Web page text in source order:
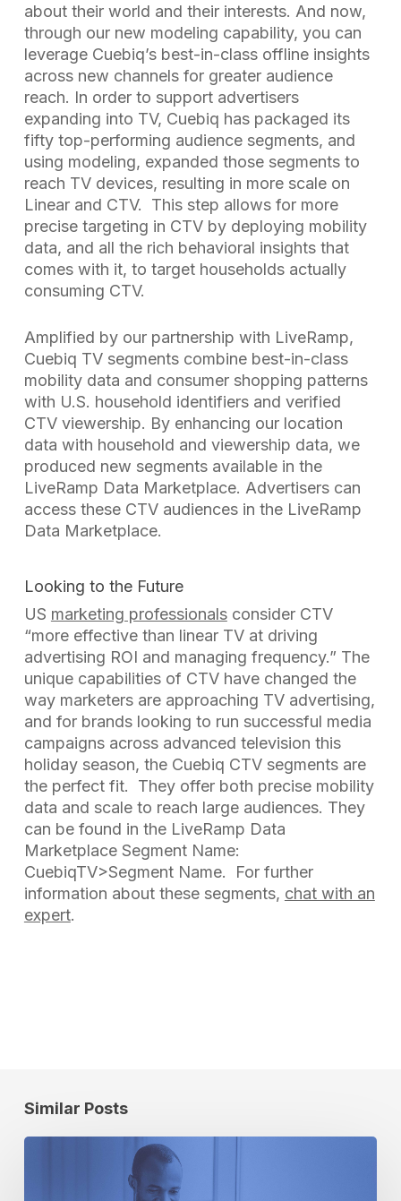
about their world and their interests. And now,
through our new modeling capability, you can
leverage Cuebiq’s best-in-class offline insights
across new channels for greater audience
reach. In order to support advertisers
expanding into TV, Cuebiq has packaged its
fifty top-performing audience segments, and
using modeling, expanded those segments to
reach TV devices, resulting in more scale on
Linear and CTV. This step allows for more
precise targeting in CTV by deploying mobility
data, and all the rich behavioral insights that
comes with it, to target households actually
consuming CTV.
Amplified by our partnership with LiveRamp,
Cuebiq TV segments combine best-in-class
mobility data and consumer shopping patterns
with U.S. household identifiers and verified
CTV viewership. By enhancing our location
data with household and viewership data, we
produced new segments available in the
LiveRamp Data Marketplace. Advertisers can
access these CTV audiences in the LiveRamp
Data Marketplace.
Looking to the Future
US marketing professionalsconsider CTV
“more effective than linear TV at driving
advertising ROI and managing frequency.” The
unique capabilities of CTV have changed the
way marketers are approaching TV advertising,
and for brands looking to run successful media
campaigns across advanced television this
holiday season, the Cuebiq CTV segments are
the perfect fit. They offer both precise mobility
data and scale to reach large audiences. They
can be found in the LiveRamp Data
Marketplace Segment Name:
CuebiqTV>Segment Name. For further
information about these segments, chat with an
expert.
Similar Posts
Artificial